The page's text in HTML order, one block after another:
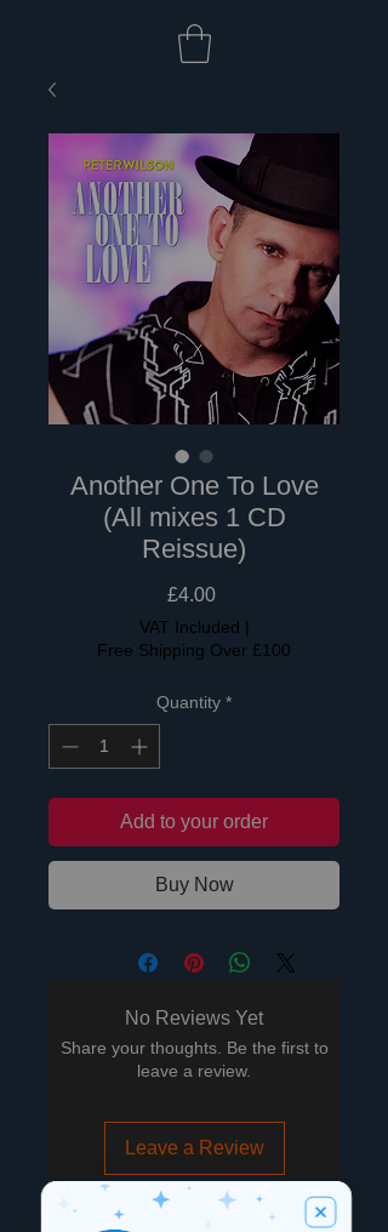
Another One To Love
(All mixes 1 CD
Reissue)
£4.00Price
VAT Included |
Free Shipping Over £100
Quantity *
Add to your order
Buy Now
No Reviews Yet
Share your thoughts. Be the first to
leave a review.
Leave a Review